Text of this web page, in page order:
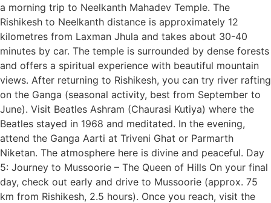
a morning trip to Neelkanth Mahadev Temple. The
Rishikesh to Neelkanth distance is approximately 12
kilometres from Laxman Jhula and takes about 30-40
minutes by car. The temple is surrounded by dense forests
and offers a spiritual experience with beautiful mountain
views. After returning to Rishikesh, you can try river rafting
on the Ganga (seasonal activity, best from September to
June). Visit Beatles Ashram (Chaurasi Kutiya) where the
Beatles stayed in 1968 and meditated. In the evening,
attend the Ganga Aarti at Triveni Ghat or Parmarth
Niketan. The atmosphere here is divine and peaceful. Day
5: Journey to Mussoorie – The Queen of Hills On your final
day, check out early and drive to Mussoorie (approx. 75
km from Rishikesh, 2.5 hours). Once you reach, visit the